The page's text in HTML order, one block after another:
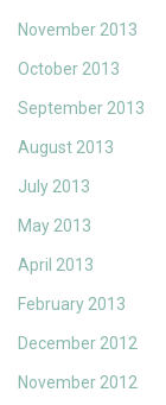
November 2013
October 2013
September 2013
August 2013
July 2013
May 2013
April 2013
February 2013
December 2012
November 2012